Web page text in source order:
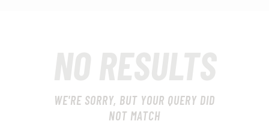
NO RESULTS
WE'RE SORRY, BUT YOUR QUERY DID
NOT MATCH